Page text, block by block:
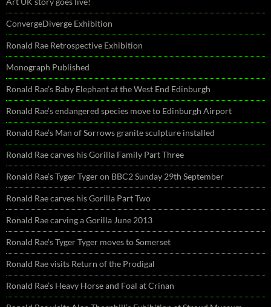
ConvergeDiverge Exhibition
Ronald Rae Retrospective Exhibition
Monograph Published
Ronald Rae’s Baby Elephant at the West End Edinburgh
Ronald Rae’s endangered species move to Edinburgh Airport
Ronald Rae’s Man of Sorrows granite sculpture installed
Ronald Rae carves his Gorilla Family Part Three
Ronald Rae’s Tyger Tyger on BBC2 Sunday 29th September
Ronald Rae carves his Gorilla Part Two
Ronald Rae carving a Gorilla June 2013
Ronald Rae’s Tyger Tyger moves to Somerset
Ronald Rae visits Return of the Prodigal
Ronald Rae’s Heavy Horse and Foal at Crinan